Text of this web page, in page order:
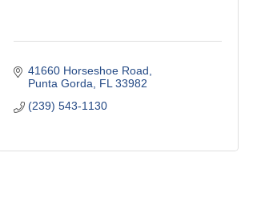
41660 Horseshoe Road
Punta Gorda
FL 33982
(239) 543-1130